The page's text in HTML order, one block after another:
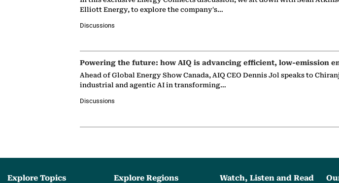
Elliott Energy, to explore the company's…
Discussions
Powering the future: how AIQ is advancing efficient, low-emission
Ahead of Global Energy Show Canada, AIQ CEO Dennis Jol speaks to
industrial and agentic AI in transforming…
Discussions
Explore Topics Explore Regions Watch, Listen and Read